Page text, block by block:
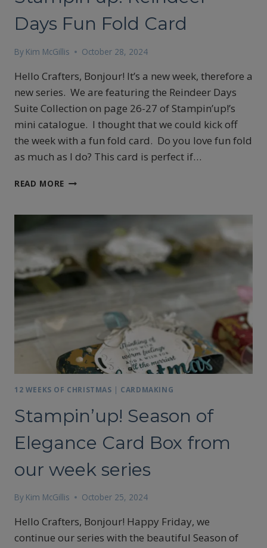
Days Fun Fold Card
By Kim McGillis October 28, 2024
Hello Crafters, Bonjour! It’s a new week, therefore a
new series. We are featuring the Reindeer Days
Suite Collection on page 26-27 of Stampin’up!’s
mini catalogue. I thought that we could kick off
the week with a fun fold card. Do you love fun fold
as much as I do? This card is perfect if…
READ MORE STAMPIN’UP!
FUN
FOLD
12 WEEKS OF CHRISTMAS | CARDMAKING
Stampin’up! Season of
Elegance Card Box from
our week series
By Kim McGillis October 25, 2024
Hello Crafters, Bonjour! Happy Friday, we
continue our series with the beautiful Season of